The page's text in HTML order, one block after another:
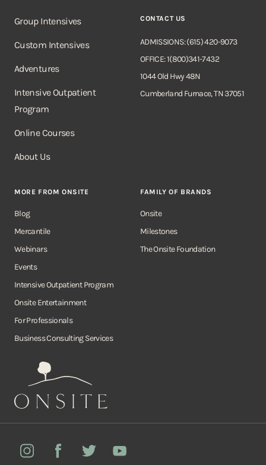
Onsite
Group Intensives
Custom Intensives
Adventures
Intensive Outpatient
Program
Online Courses
About Us
CONTACT US
ADMISSIONS: (615) 420-9073
OFFICE: 1(800)341-7432
1044 Old Hwy 48N
Cumberland Furnace, TN 37051
MORE FROM ONSITE
Blog
Mercantile
Webinars
Events
Intensive Outpatient Program
Onsite Entertainment
For Professionals
Business Consulting Services
FAMILY OF BRANDS
Onsite
Milestones
The Onsite Foundation
InstagramFacebook Twitter YouTube